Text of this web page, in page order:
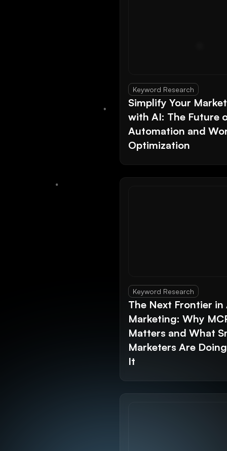
Keyword Research
Simplify Your
with AI: The Future
Automation and
Optimization
Keyword Research
The Next Frontier in
Marketing: Why
Matters and What
Marketers Are
It